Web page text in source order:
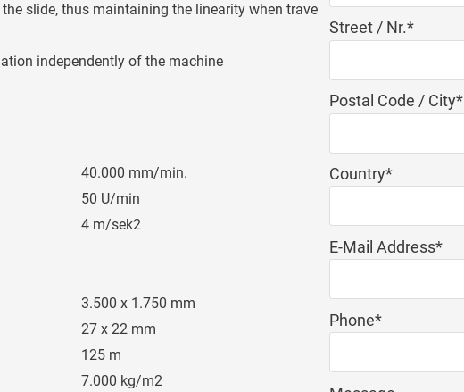
slide, thus maintaining the linearity when travelling in
independently of the machine
40.000 mm/min.
50 U/min
4 m/sek2
3.500 x 1.750 mm
27 x 22 mm
125 m
7.000 kg/m2
Mandatory
field
Street / Nr.*
Mandatory
field
Postal Code / City*
Mandatory
field
Country*
Mandatory
field
E-Mail Address*
Mandatory
field
Phone*